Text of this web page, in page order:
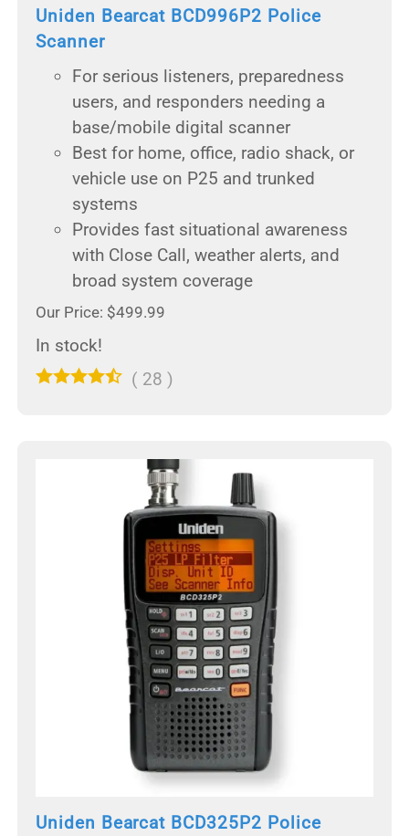
Uniden Bearcat BCD996P2 Police
Scanner
For serious listeners, preparedness
users, and responders needing a
base/mobile digital scanner
Best for home, office, radio shack, or
vehicle use on P25 and trunked
systems
Provides fast situational awareness
with Close Call, weather alerts, and
broad system coverage
Our Price: $499.99
In stock!
( 28 )
Uniden Bearcat BCD325P2 Police